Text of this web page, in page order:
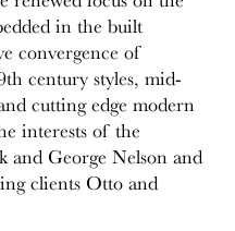
in the built
convergence of
century styles, mid-
cutting edge modern
interests of the
and George Nelson and
clients Otto and